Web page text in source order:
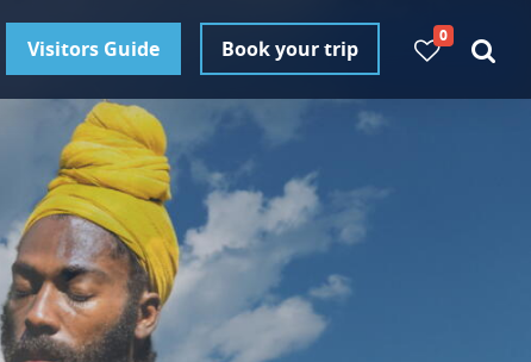
Visitors Guide Book your trip
0